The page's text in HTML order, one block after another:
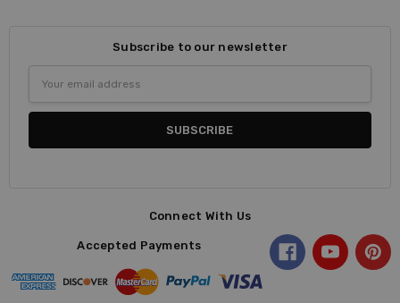
Subscribe to our newsletter
Address
Connect With Us
Accepted Payments